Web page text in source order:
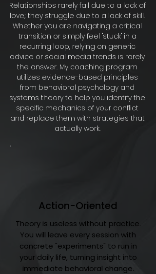
Relationships rarely fail due to a lack of
love; they struggle due to a lack of skill.
Whether you are navigating a critical
transition or simply feel "stuck" in a
recurring loop, relying on generic
advice or social media trends is rarely
the answer. My coaching program
utilizes evidence-based principles
from behavioral psychology and
systems theory to help you identify the
specific mechanics of your conflict
and replace them with strategies that
actually work.
Action-Oriented
Theory is useless without practice.
You will leave every session with
concrete "experiments" to run in
your daily life, turning insight into
immediate behavioral change.